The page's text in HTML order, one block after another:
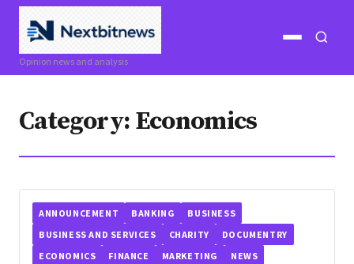
Opinion news and analysis
Open
Category: Economics
ANNOUNCEMENT BANKING
BUSINESS
BUSINESS AND SERVICES
CHARITY
DOCUMENTRY
ECONOMICS
FINANCE MARKETING NEWS